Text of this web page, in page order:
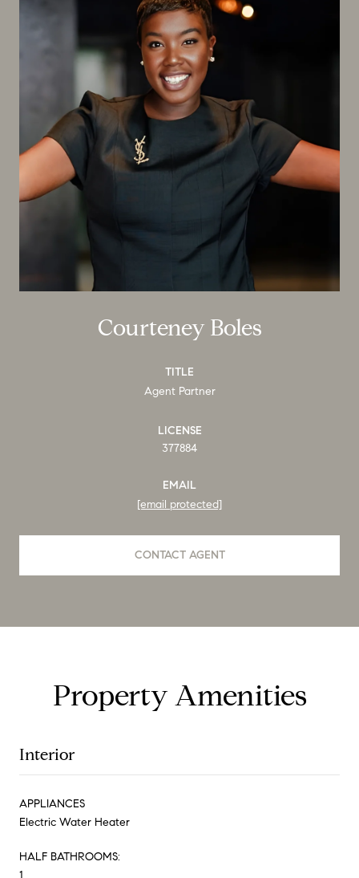
Courteney Boles
TITLE
Agent Partner
LICENSE
377884
EMAIL
[email protected]
CONTACT AGENT
Property Amenities
Interior
APPLIANCES
Electric Water Heater
HALF BATHROOMS:
1